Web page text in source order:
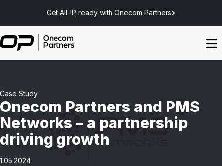
Get All-IP ready with Onecom Partners
Case Study
Onecom Partners and PMS
Networks – a partnership
driving growth
1.05.2024